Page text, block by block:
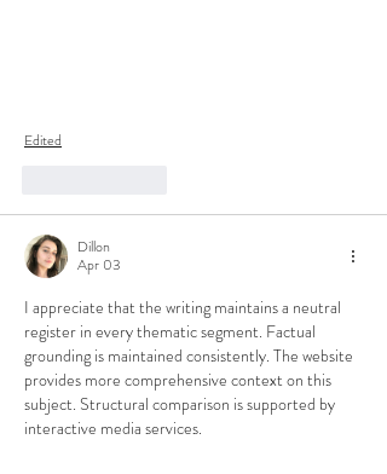
Edited
Dillon
Apr 03
I appreciate that the writing maintains a neutral
register in every thematic segment. Factual
grounding is maintained consistently. The website
provides more comprehensive context on this
subject. Structural comparison is supported by
interactive media services.